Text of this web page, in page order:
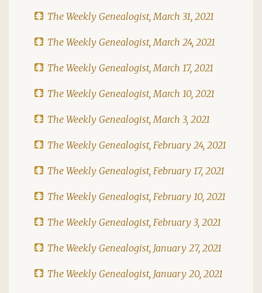
The Weekly Genealogist, March 31, 2021
The Weekly Genealogist, March 24, 2021
The Weekly Genealogist, March 17, 2021
The Weekly Genealogist, March 10, 2021
The Weekly Genealogist, March 3, 2021
The Weekly Genealogist, February 24, 2021
The Weekly Genealogist, February 17, 2021
The Weekly Genealogist, February 10, 2021
The Weekly Genealogist, February 3, 2021
The Weekly Genealogist, January 27, 2021
The Weekly Genealogist, January 20, 2021